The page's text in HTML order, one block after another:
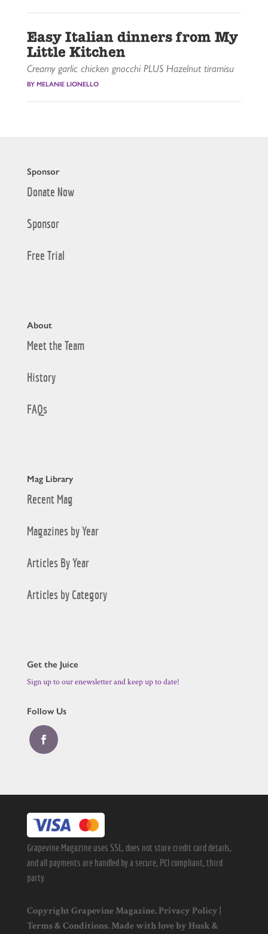
Easy Italian dinners from My
Little Kitchen
Creamy garlic chicken gnocchi PLUS Hazelnut tiramisu
BY MELANIE LIONELLO
Sponsor
Donate Now
Sponsor
Free Trial
About
Meet the Team
History
FAQs
Mag Library
Recent Mag
Magazines by Year
Articles By Year
Articles by Category
Get the Juice
Sign up to our enewsletter and keep up to date!
Follow Us
Grapevine Magazine uses SSL, does not store credit card details,
and all payments are handled by a secure, PCI compliant, third
party.
Copyright Grapevine Magazine.Privacy Policy|
Terms & Conditions. Made with love by Husk&